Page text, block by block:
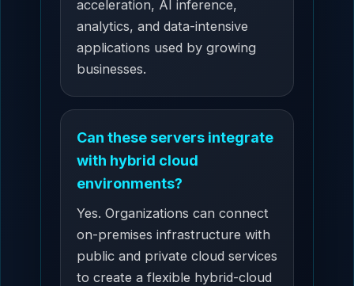
acceleration, AI inference,
analytics, and data-intensive
applications used by growing
businesses.
Can these servers integrate
with hybrid cloud
environments?
Yes. Organizations can connect
on-premises infrastructure with
public and private cloud services
to create a flexible hybrid-cloud